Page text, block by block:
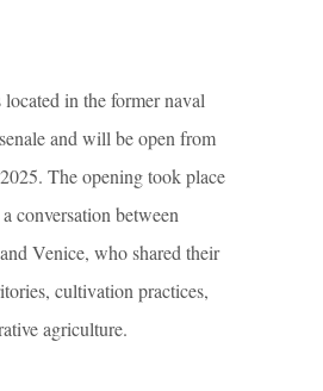
in the former naval
and will be open from
The opening took place
conversation between
Venice, who shared their
cultivation practices,
agriculture.